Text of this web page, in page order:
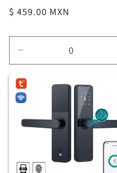
Regular
$ 459.00 MXN
quantity
for
Default
Title